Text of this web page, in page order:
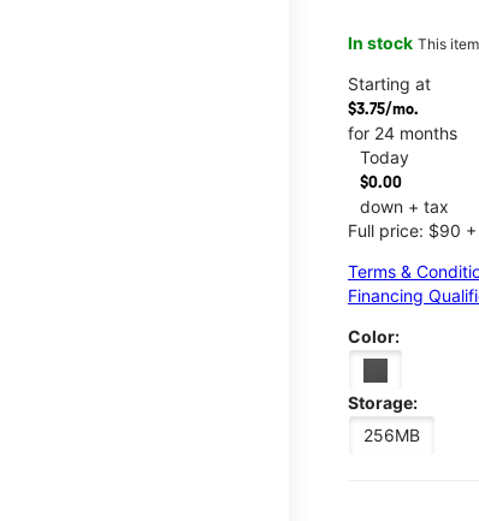
In stock This
Starting at
$3.75/mo.
for 24 months
Today
$0.00
down + tax
Full price: $90
Terms &
Financing
Color:
Storage:
256MB